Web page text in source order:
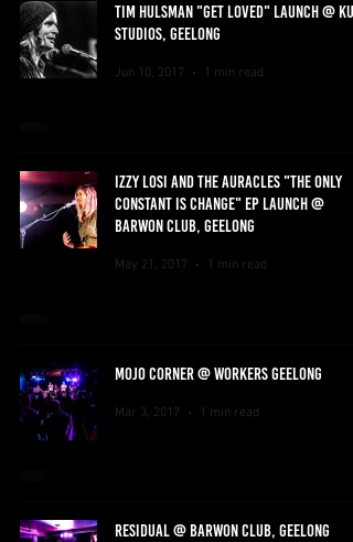
TIM HULSMAN "GET LOVED" LAUNCH @
STUDIOS, GEELONG
Jun 10, 2017 1 min read
IZZY LOSI AND THE AURACLES "THE ONLY
CONSTANT IS CHANGE" EP LAUNCH @
BARWON CLUB, GEELONG
May 21, 2017 1 min read
MOJO CORNER @ WORKERS GEELONG
Mar 3, 2017 1 min read
RESIDUAL @ BARWON CLUB, GEELONG